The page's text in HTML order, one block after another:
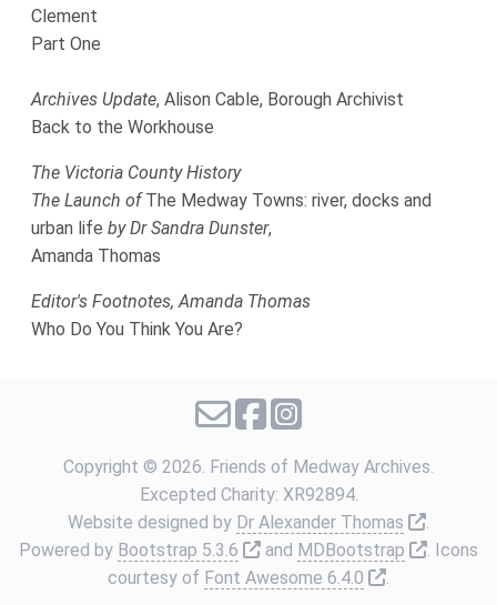
Clement
Part One
Archives Update, Alison Cable, Borough Archivist
Back to the Workhouse
The Victoria County History
The Launch ofThe Medway Towns: river, docks and
urban life by Dr Sandra Dunster,
Amanda Thomas
Editor's Footnotes, Amanda Thomas
Who Do You Think You Are?
Copyright © 2026. Friends of Medway Archives.
Excepted Charity: XR92894.
Website designed by Dr Alexander Thomas Link to
.
Powered by Bootstrap 5.3.6 Link to external website
and MDBootstrap Link to
. Icons
courtesy of Font Awesome 6.4.0 Link to
.